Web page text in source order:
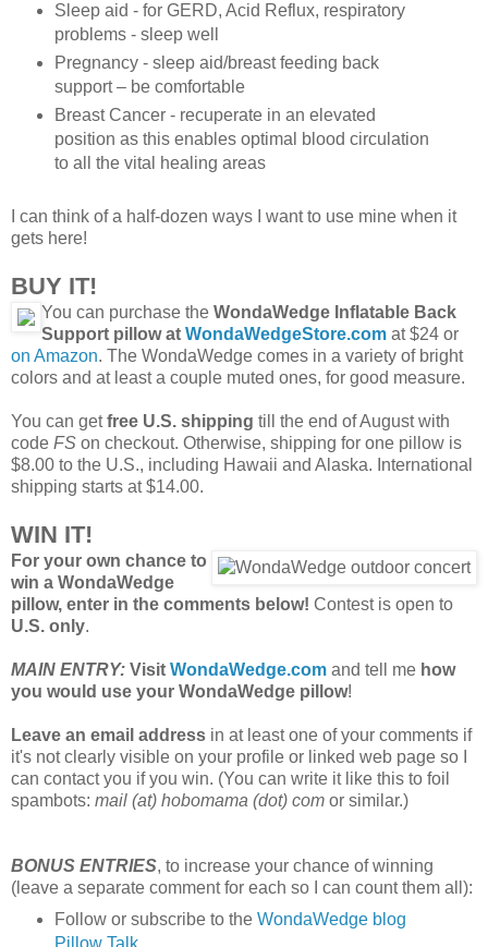
Sleep aid - for GERD, Acid Reflux, respiratory
problems - sleep well
Pregnancy - sleep aid/breast feeding back
support – be comfortable
Breast Cancer - recuperate in an elevated
position as this enables optimal blood circulation
to all the vital healing areas
I can think of a half-dozen ways I want to use mine when it
gets here!
BUY IT!
You can purchase the WondaWedge Inflatable Back
Support pillow at WondaWedgeStore.com at $24 or
on Amazon. The WondaWedge comes in a variety of bright
colors and at least a couple muted ones, for good measure.
You can getfree U.S. shipping till the end of August with
code FS on checkout. Otherwise, shipping for one pillow is
$8.00 to the U.S., including Hawaii and Alaska. International
shipping starts at $14.00.
WIN IT!
For your own chance to
win a WondaWedge
pillow, enter in the comments below! Contest is open to
U.S. only.
MAIN ENTRY: Visit WondaWedge.com and tell me how
you would use your WondaWedge pillow!
Leave an email address in at least one of your comments if
it's not clearly visible on your profile or linked web page so I
can contact you if you win. (You can write it like this to foil
spambots: mail (at) hobomama (dot) com or similar.)
BONUS ENTRIES, to increase your chance of winning
(leave a separate comment for each so I can count them all):
Follow or subscribe to the WondaWedge blog
Pillow Talk.